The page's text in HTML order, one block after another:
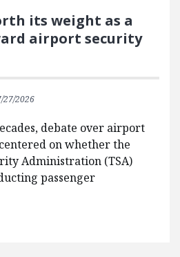
its weight as a
airport security
27/2026
debate over airport
on whether the
Administration (TSA)
passenger